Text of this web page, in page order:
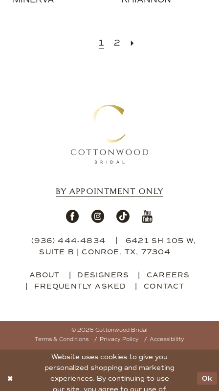
1 2
BY APPOINTMENT ONLY
(936) 444‑4834
6421 SH 105 W,
SUITE B | CONROE, TX, 77304
ABOUT DESIGNERS
CAREERS
FREQUENTLY ASKED
CONTACT
© 2026 Cottonwood Bridal
Terms & Conditions
Privacy Policy Accessibility
Website uses cookies to give you
personalized shopping and marketing
experiences. By continuing to use
our site, you agree to our use of
Ok